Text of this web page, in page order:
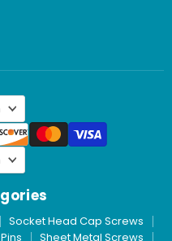
Socket Head Cap Screws
Sheet Metal Screws